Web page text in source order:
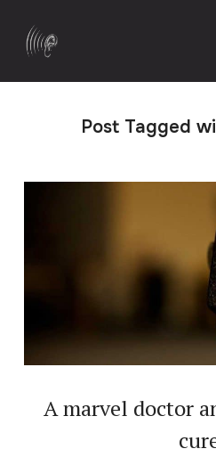
Post Tagged
A marvel doctor